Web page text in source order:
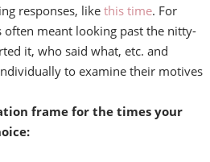
responses, likethis time. For
often meant looking past the nitty-
it, who said what, etc. and
to examine their motives
frame for the times your